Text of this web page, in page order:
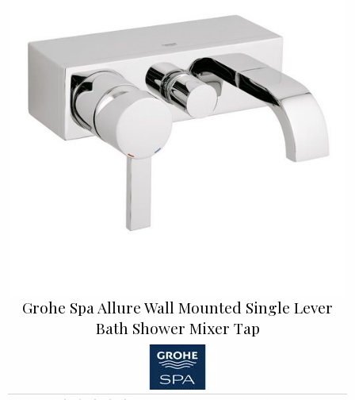
Grohe Spa Allure Wall Mounted Single Lever
Bath Shower Mixer Tap